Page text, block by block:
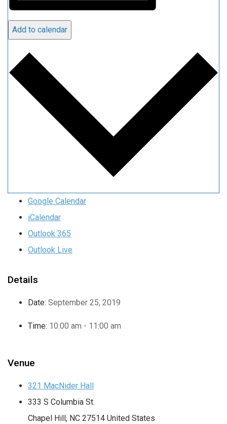
Add to calendar
Google Calendar
iCalendar
Outlook 365
Outlook Live
Details
Date: September 25, 2019
Time: 10:00 am - 11:00 am
Venue
321 MacNider Hall
333 S Columbia St.
Chapel Hill , NC 27514 United States